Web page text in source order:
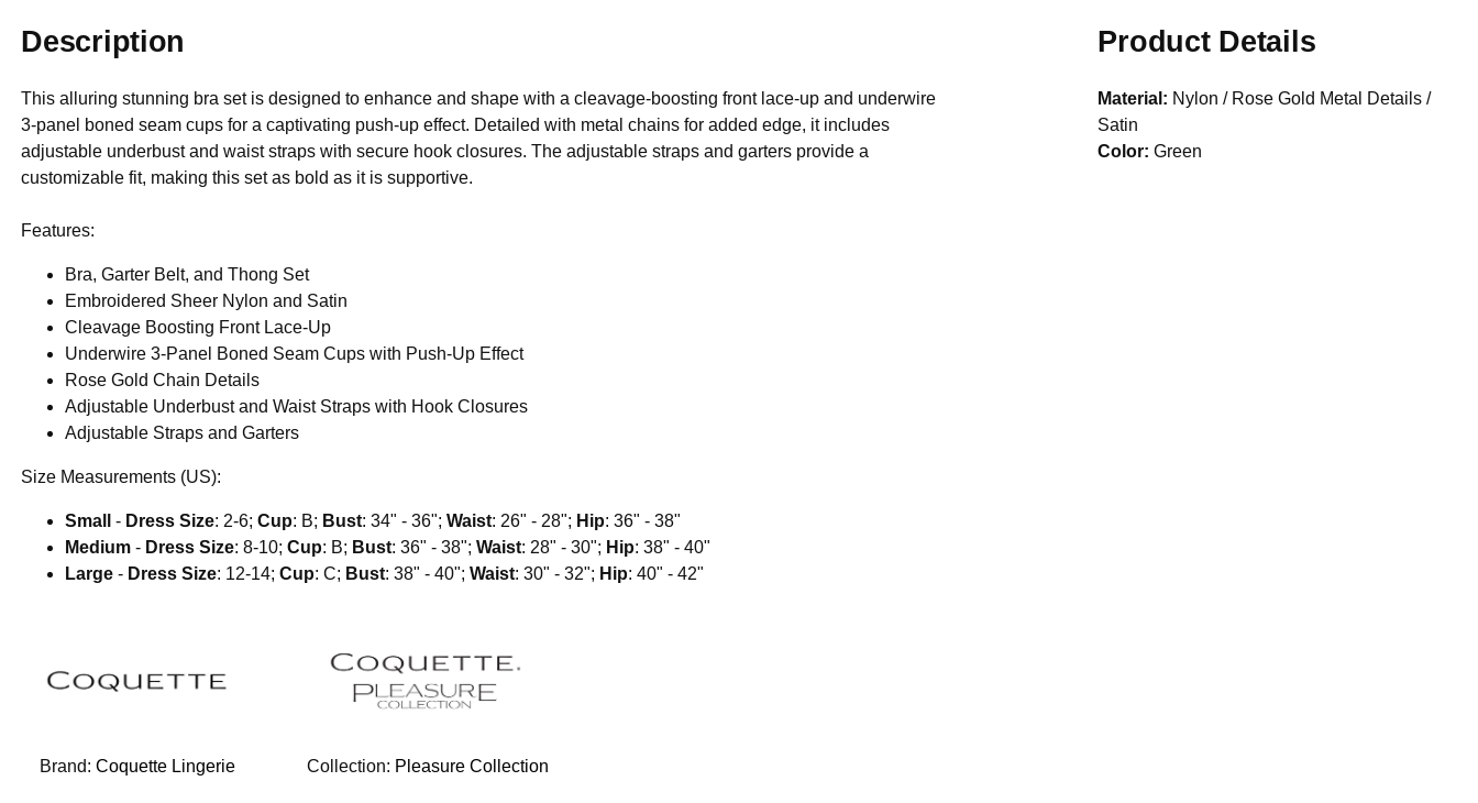
Description
This alluring stunning bra set is designed to enhance and shape with a cleavage-boosting front lace-up and underwire
3-panel boned seam cups for a captivating push-up effect. Detailed with metal chains for added edge, it includes
adjustable underbust and waist straps with secure hook closures. The adjustable straps and garters provide a
customizable fit, making this set as bold as it is supportive.
Features:
Bra, Garter Belt, and Thong Set
Embroidered Sheer Nylon and Satin
Cleavage Boosting Front Lace-Up
Underwire 3-Panel Boned Seam Cups with Push-Up Effect
Rose Gold Chain Details
Adjustable Underbust and Waist Straps with Hook Closures
Adjustable Straps and Garters
Size Measurements (US):
Small - Dress Size: 2-6;Cup: B; Bust: 34" - 36";Waist: 26" - 28"; Hip: 36" - 38"
Medium - Dress Size: 8-10;Cup: B; Bust: 36" - 38";Waist: 28" - 30"; Hip: 38" - 40"
Large - Dress Size: 12-14;Cup: C; Bust: 38" - 40";Waist: 30" - 32"; Hip: 40" - 42"
Brand:Coquette Lingerie Collection: Pleasure Collection
Product Details
Material: Nylon / Rose Gold Metal Details /
Satin
Color: Green